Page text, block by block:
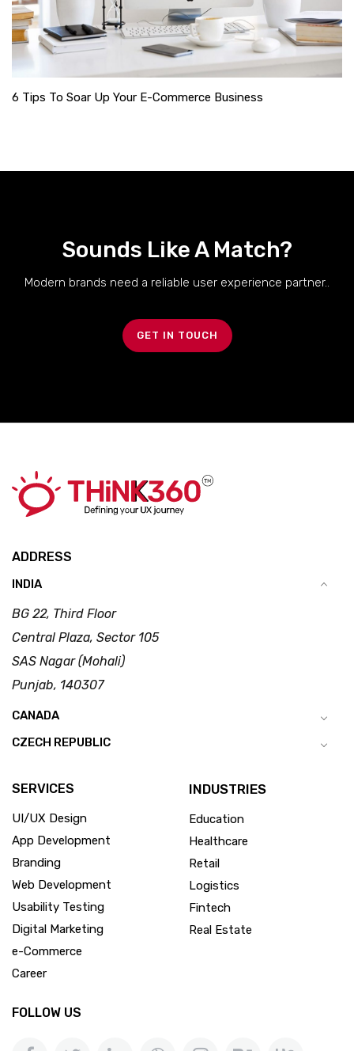
6 Tips To Soar Up Your E-Commerce Business
Sounds Like A Match?
Modern brands need a reliable user experience partner..
GET IN TOUCH
ADDRESS
INDIA
BG 22, Third Floor
Central Plaza, Sector 105
SAS Nagar (Mohali)
Punjab, 140307
CANADA
CZECH REPUBLIC
SERVICES
UI/UX Design
App Development
Branding
Web Development
Usability Testing
Digital Marketing
e-Commerce
Career
INDUSTRIES
Education
Healthcare
Retail
Logistics
Fintech
Real Estate
FOLLOW US